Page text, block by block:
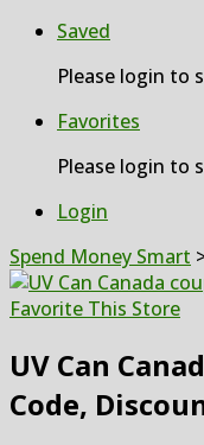
Saved
Please login to
Favorites
Please login to
Login
Spend Money Smart
Favorite This Store
UV Can
Code,